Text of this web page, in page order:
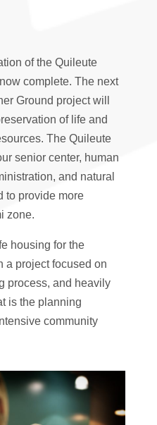
of the Quileute
complete. The next
Ground project will
of life and
The Quileute
senior center, human
and natural
to provide more
zone.
housing for the
a project focused on
process, and heavily
is the planning
community